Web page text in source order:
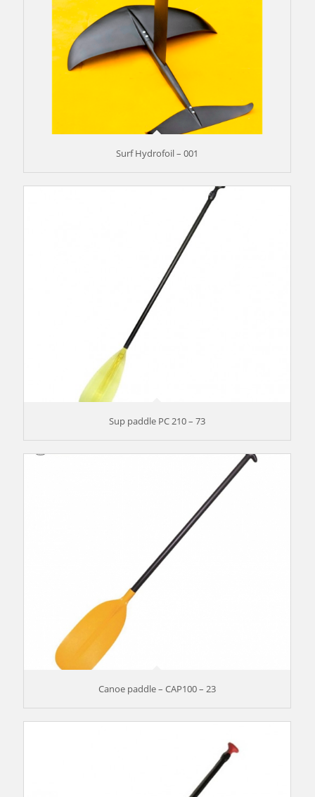
Surf Hydrofoil – 001
Sup paddle PC 210 – 73
Canoe paddle – CAP100 – 23